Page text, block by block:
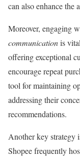
can also enhance the
Moreover, engaging
communicationis
offering exceptional
encourage repeat
tool for maintaining
addressing their
recommendations.
Another key strategy
Shopee frequently